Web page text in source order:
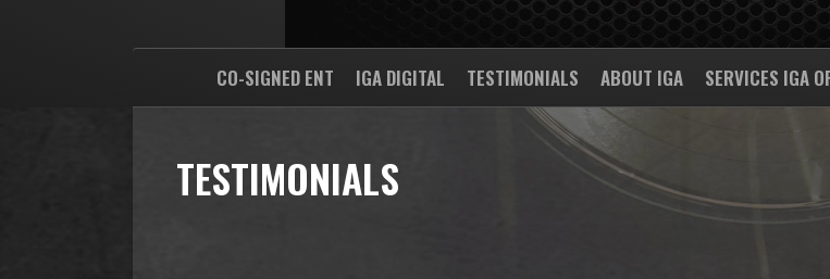
CO-SIGNED ENT IGA DIGITAL TESTIMONIALS ABOUT IGA SERVICES IGA
TESTIMONIALS